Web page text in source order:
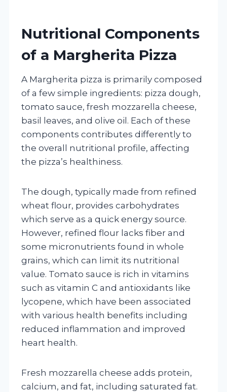
Nutritional Components
of a Margherita Pizza
A Margherita pizza is primarily composed
of a few simple ingredients: pizza dough,
tomato sauce, fresh mozzarella cheese,
basil leaves, and olive oil. Each of these
components contributes differently to
the overall nutritional profile, affecting
the pizza’s healthiness.
The dough, typically made from refined
wheat flour, provides carbohydrates
which serve as a quick energy source.
However, refined flour lacks fiber and
some micronutrients found in whole
grains, which can limit its nutritional
value. Tomato sauce is rich in vitamins
such as vitamin C and antioxidants like
lycopene, which have been associated
with various health benefits including
reduced inflammation and improved
heart health.
Fresh mozzarella cheese adds protein,
calcium, and fat, including saturated fat.